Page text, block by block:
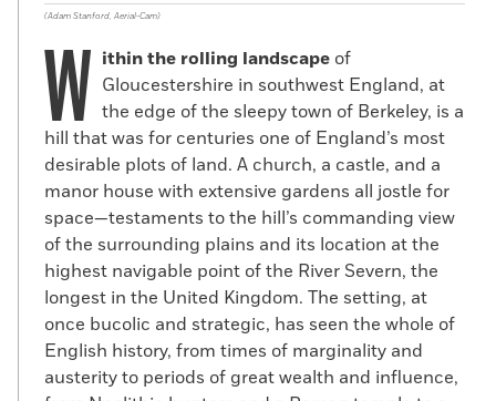
(Adam Stanford, Aerial-Cam)
W ithin the rolling landscape of
Gloucestershire in southwest England, at
the edge of the sleepy town of Berkeley, is a
hill that was for centuries one of England’s most
desirable plots of land. A church, a castle, and a
manor house with extensive gardens all jostle for
space—testaments to the hill’s commanding view
of the surrounding plains and its location at the
highest navigable point of the River Severn, the
longest in the United Kingdom. The setting, at
once bucolic and strategic, has seen the whole of
English history, from times of marginality and
austerity to periods of great wealth and influence,